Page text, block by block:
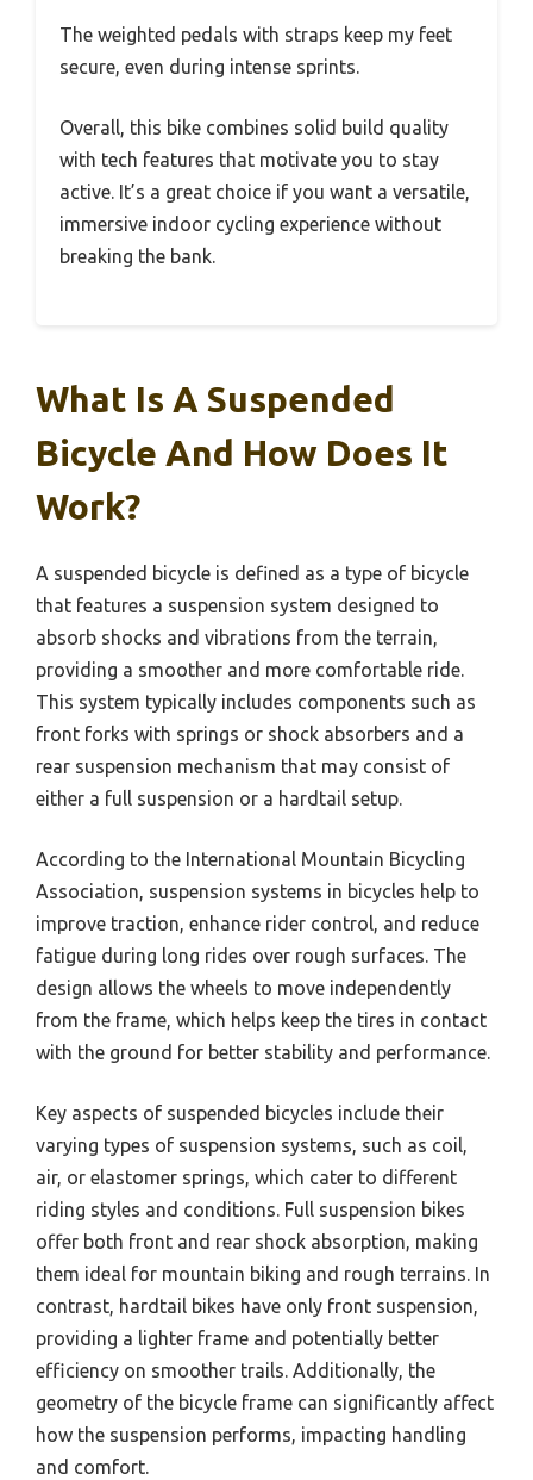
The weighted pedals with straps keep my feet
secure, even during intense sprints.
Overall, this bike combines solid build quality
with tech features that motivate you to stay
active. It’s a great choice if you want a versatile,
immersive indoor cycling experience without
breaking the bank.
What Is A Suspended
Bicycle And How Does It
Work?
A suspended bicycle is defined as a type of bicycle
that features a suspension system designed to
absorb shocks and vibrations from the terrain,
providing a smoother and more comfortable ride.
This system typically includes components such as
front forks with springs or shock absorbers and a
rear suspension mechanism that may consist of
either a full suspension or a hardtail setup.
According to the International Mountain Bicycling
Association, suspension systems in bicycles help to
improve traction, enhance rider control, and reduce
fatigue during long rides over rough surfaces. The
design allows the wheels to move independently
from the frame, which helps keep the tires in contact
with the ground for better stability and performance.
Key aspects of suspended bicycles include their
varying types of suspension systems, such as coil,
air, or elastomer springs, which cater to different
riding styles and conditions. Full suspension bikes
offer both front and rear shock absorption, making
them ideal for mountain biking and rough terrains. In
contrast, hardtail bikes have only front suspension,
providing a lighter frame and potentially better
efficiency on smoother trails. Additionally, the
geometry of the bicycle frame can significantly affect
how the suspension performs, impacting handling
and comfort.